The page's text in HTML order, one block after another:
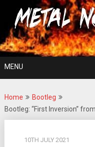
content
For The Love Of Heavy
MENU
Home
Bootleg
Bootleg: “First Inversion”
10TH JULY 2021